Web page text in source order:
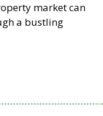
market can
a bustling